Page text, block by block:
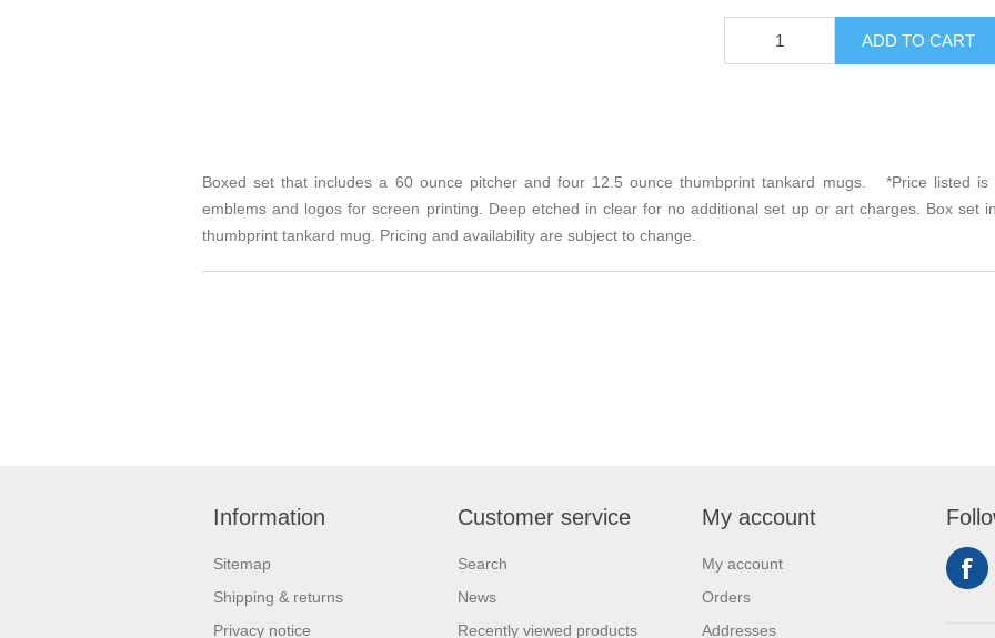
Boxed set that includes a 60 ounce pitcher and four 12.5 ounce thumbprint tankard mugs. *Price listed
emblems and logos for screen printing. Deep etched in clear for no additional set up or art charges. Box set
thumbprint tankard mug. Pricing and availability are subject to change.
Information
Sitemap
Shipping & returns
Privacy notice
Customer service
Search
News
Recently viewed products
My account
My account
Orders
Addresses